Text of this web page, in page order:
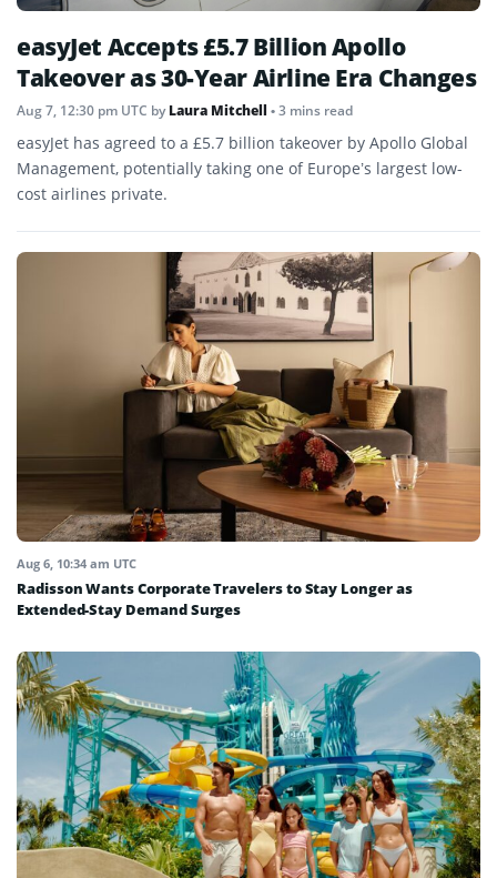
easyJet Accepts £5.7 Billion Apollo
Takeover as 30-Year Airline Era Changes
Aug 7, 12:30 pm UTC byLaura Mitchell • 3 mins read
easyJet has agreed to a £5.7 billion takeover by Apollo Global
Management, potentially taking one of Europe’s largest low-
cost airlines private.
Aug 6, 10:34 am UTC
Radisson Wants Corporate Travelers to Stay Longer as
Extended-Stay Demand Surges